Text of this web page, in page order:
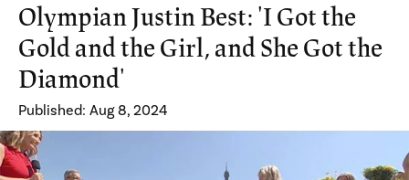
Olympian Justin Best: 'I Got the
Gold and the Girl, and She Got the
Diamond'
Published: Aug 8, 2024